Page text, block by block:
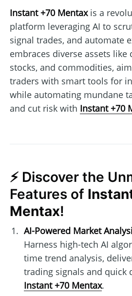
Instant +70 Mentaxis a
platform leveraging AI to
signal trades, and automate
embraces diverse assets like
stocks, and commodities,
traders with smart tools for
while automating mundane
and cut risk with Instant +70
⚡ Discover the
Features of
Mentax!
AI-Powered Market
Harness high-tech AI
time trend analysis,
trading signals and quick
Instant +70 Mentax.